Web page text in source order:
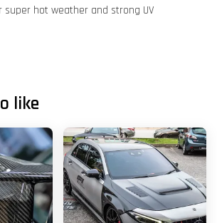
super hot weather and strong UV
like